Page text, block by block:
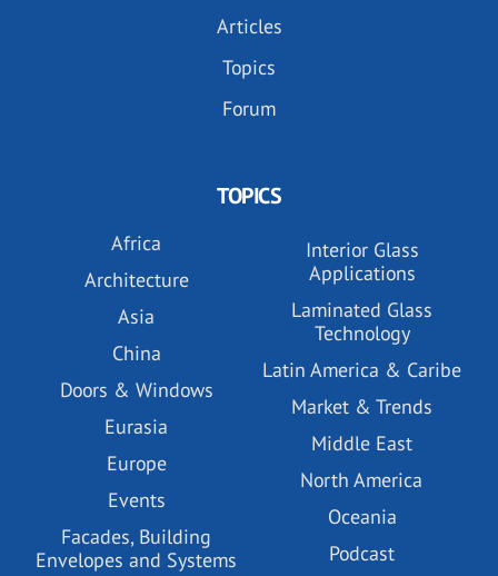
Articles
Topics
Forum
TOPICS
Africa
Architecture
Asia
China
Doors & Windows
Eurasia
Europe
Events
Facades, Building
Envelopes and Systems
Interior Glass
Applications
Laminated Glass
Technology
Latin America & Caribe
Market & Trends
Middle East
North America
Oceania
Podcast